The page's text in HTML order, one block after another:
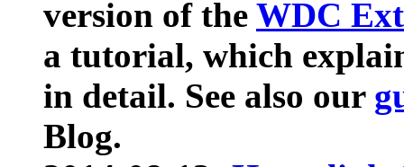
version of the WDC
a tutorial, which
in detail. See also our
Blog.